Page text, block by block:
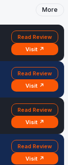
More
Read Review
Visit ↗
Read Review
Visit ↗
Read Review
Visit ↗
Read Review
Visit ↗